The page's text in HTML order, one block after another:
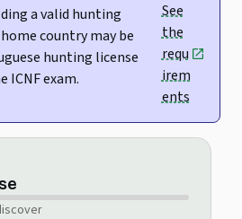
a valid hunting
country may be
hunting license
exam.
See
the
requ
irem
ents